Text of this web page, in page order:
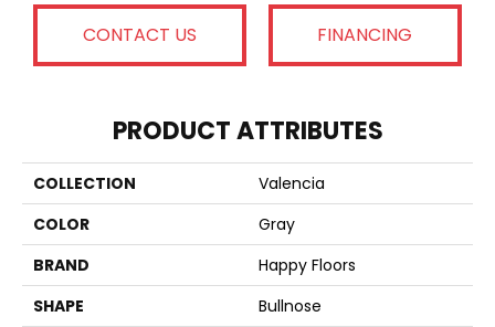
CONTACT US FINANCING
PRODUCT ATTRIBUTES
COLLECTION
Valencia
COLOR
Gray
BRAND
Happy Floors
SHAPE
Bullnose